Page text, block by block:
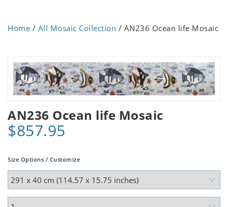
Home / All Mosaic Collection / AN236 Ocean life Mosaic
AN236 Ocean life Mosaic
$857.95
Size Options / Customize